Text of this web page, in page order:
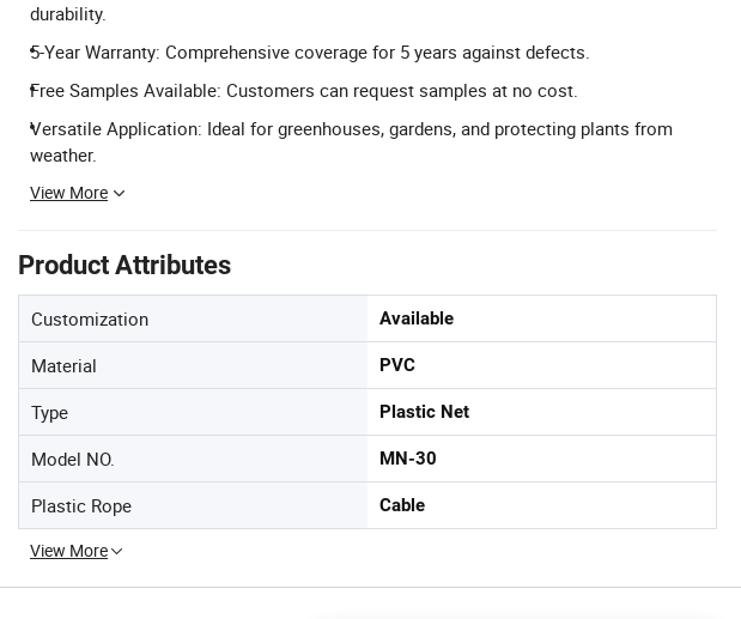
durability.
5-Year Warranty: Comprehensive coverage for 5 years against defects.
Free Samples Available: Customers can request samples at no cost.
Versatile Application: Ideal for greenhouses, gardens, and protecting plants from
weather.
View More
Product Attributes
Customization Available
Material PVC
Type Plastic Net
Model NO. MN-30
Plastic Rope Cable
View More